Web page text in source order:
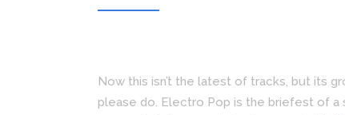
Now this isn’t the latest of tracks, but its
please do. Electro Pop is the briefest of a